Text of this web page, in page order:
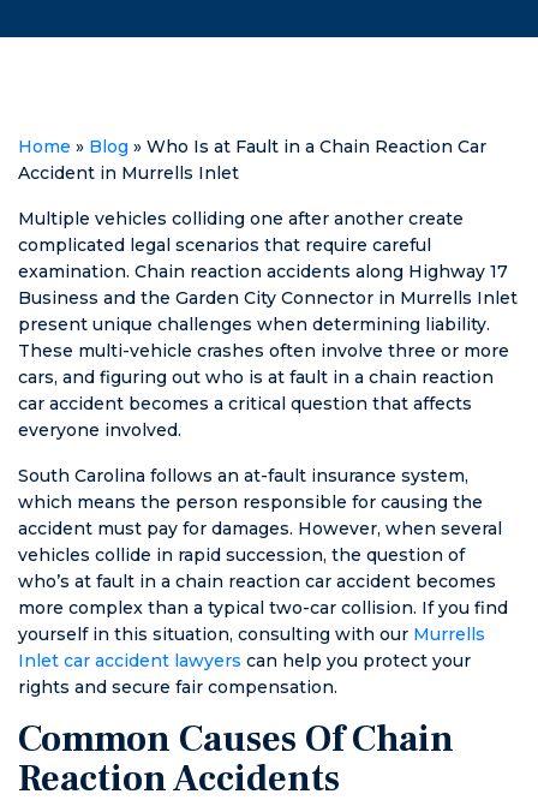
Matt Swilley
fought for the
dismissal of my
ticket, and they
dismissed it! He
kept me
posted every
step of the way
and was
honest about
what his plans
could happen.
No points off of
my license, no
fees from the
ticket, no
higher
insurance, no
stress from
having to show
courtroom in
front of a judge,
and a peace of
was
get a
result.
Home » Blog » Who Is at Fault in a Chain Reaction Car
Accident in Murrells Inlet
Multiple vehicles colliding one after another create
complicated legal scenarios that require careful
examination. Chain reaction accidents along Highway 17
Business and the Garden City Connector in Murrells Inlet
present unique challenges when determining liability.
These multi-vehicle crashes often involve three or more
cars, and figuring out who is at fault in a chain reaction
car accident becomes a critical question that affects
everyone involved.
South Carolina follows an at-fault insurance system,
which means the person responsible for causing the
accident must pay for damages. However, when several
vehicles collide in rapid succession, the question of
who’s at fault in a chain reaction car accident becomes
more complex than a typical two-car collision. If you find
yourself in this situation, consulting with our Murrells
Inlet car accident lawyers can help you protect your
rights and secure fair compensation.
Common Causes Of Chain
Reaction Accidents